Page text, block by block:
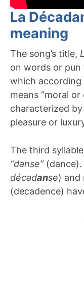
La
meaning
The song’s title,
on words or pun
which
means “moral
characterized
pleasure or
The third
“danse”(dance).
décadanse) and
(decadence)